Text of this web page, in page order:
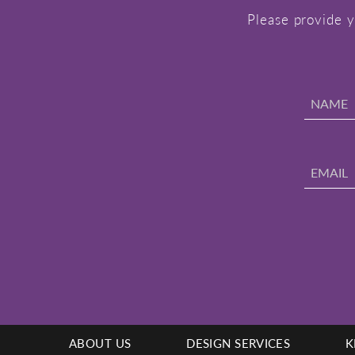
Please provide
ABOUT US DESIGN SERVICES